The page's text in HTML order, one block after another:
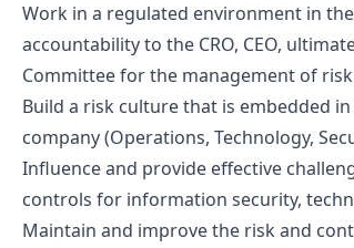
Work in a regulated environment in
accountability to the CRO, CEO,
Committee for the management of
Build a risk culture that is embedded
company (Operations, Technology,
Influence and provide effective
controls for information security,
Maintain and improve the risk and